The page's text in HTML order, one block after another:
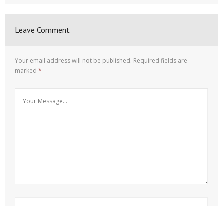
Leave Comment
Your email address will not be published. Required fields are
marked *